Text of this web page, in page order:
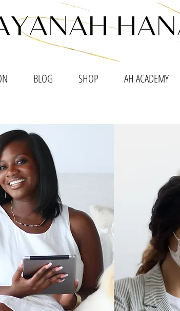
BLOG SHOP AH ACADEMY